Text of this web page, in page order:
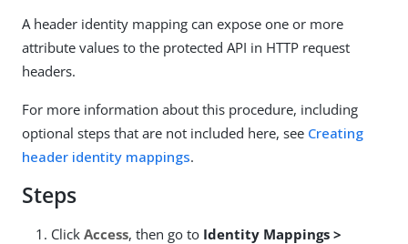
A header identity mapping can expose one or more
attribute values to the protected API in HTTP request
headers.
For more information about this procedure, including
optional steps that are not included here, see Creating
header identity mappings.
Steps
Click Access, then go to Identity Mappings >